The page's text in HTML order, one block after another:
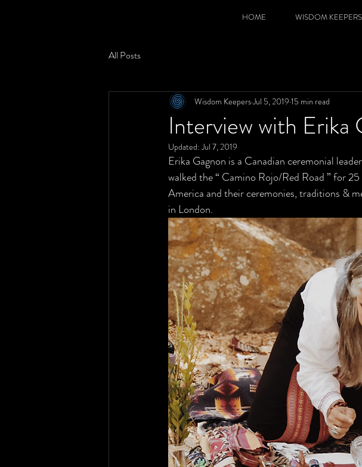
HOME WISDOM KEEPERS
All Posts
Interview with Erika
Wisdom KeepersJul 5, 2019 15 min read
Updated:Jul 7, 2019
Erika Gagnon is a Canadian ceremonial
walked the “ Camino Rojo/Red Road ” for
America and their ceremonies, traditions &
in London.